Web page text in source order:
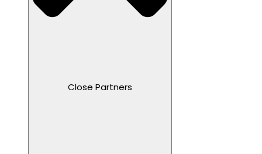
Close Partners